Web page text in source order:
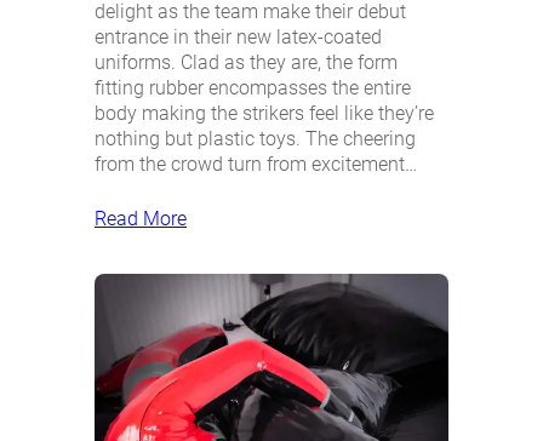
delight as the team make their debut
entrance in their new latex-coated
uniforms. Clad as they are, the form
fitting rubber encompasses the entire
body making the strikers feel like they’re
nothing but plastic toys. The cheering
from the crowd turn from excitement…
Read More